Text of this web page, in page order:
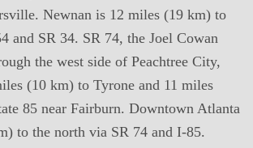
Newnan is 12 miles (19 km) to
and SR 34. SR 74, the Joel Cowan
the west side of Peachtree City,
(10 km) to Tyrone and 11 miles
85 near Fairburn. Downtown Atlanta
to the north via SR 74 and I-85.